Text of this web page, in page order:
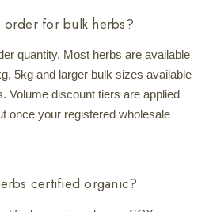
order for bulk herbs?
quantity. Most herbs are available
5kg and larger bulk sizes available
Volume discount tiers are applied
once your registered wholesale
certified organic?